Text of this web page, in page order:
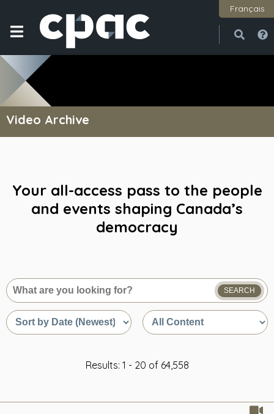
Français
Video Archive
Your all-access pass to the people
and events shaping Canada’s
democracy
What
are
you
looking
SEARCH
Sort
by
Sort
by
Results: 1 - 20 of 64,558